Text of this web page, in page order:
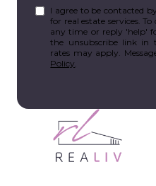
I agree to be contacted
for real estate services.
any time or reply 'help'
the unsubscribe link in
rates may apply.
Policy